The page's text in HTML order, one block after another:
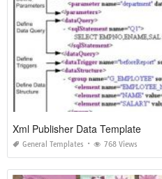
Xml Publisher Data Template
General Templates 768 Views